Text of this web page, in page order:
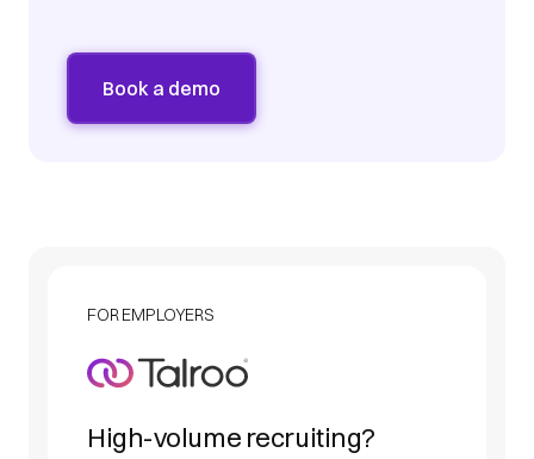
FOR EMPLOYERS
High-volume recruiting?